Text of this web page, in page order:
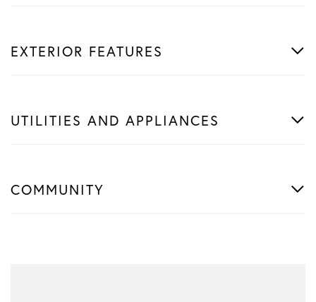
EXTERIOR FEATURES
UTILITIES AND APPLIANCES
COMMUNITY